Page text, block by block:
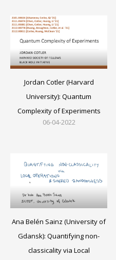
Jordan Cotler (Harvard
University): Quantum
Complexity of Experiments
06-04-2022
Ana Belén Sainz (University of
Gdansk): Quantifying non-
classicality via Local